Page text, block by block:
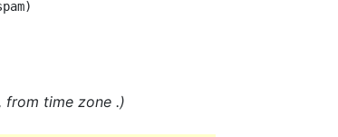
from time zone .)